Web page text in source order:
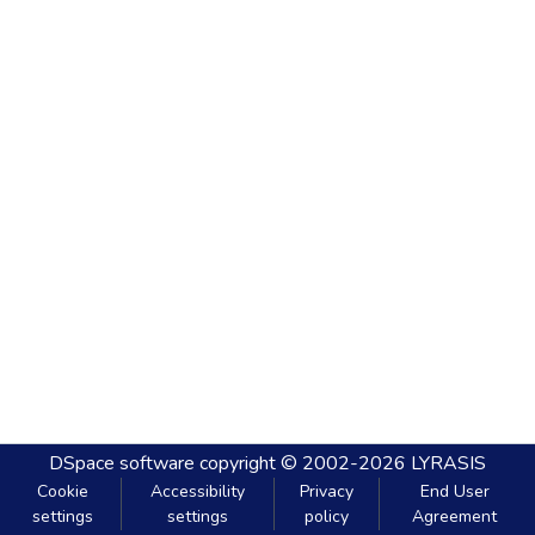
DSpace software copyright © 2002-2026 LYRASIS
Cookie
settings
Accessibility
settings
Privacy
policy
End User
Agreement